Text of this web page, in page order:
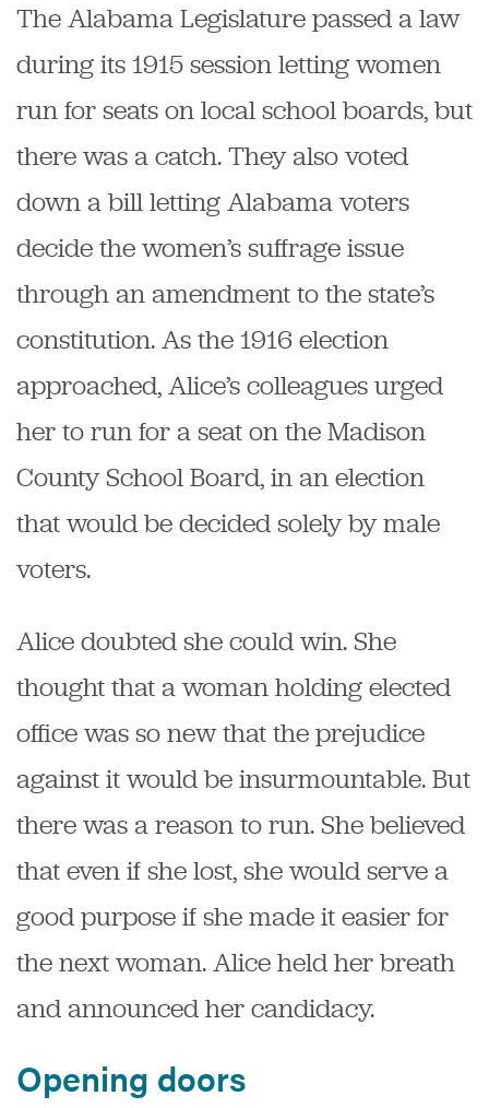
The Alabama Legislature passed a law
during its 1915 session letting women
run for seats on local school boards, but
there was a catch. They also voted
down a bill letting Alabama voters
decide the women’s suffrage issue
through an amendment to the state’s
constitution. As the 1916 election
approached, Alice’s colleagues urged
her to run for a seat on the Madison
County School Board, in an election
that would be decided solely by male
voters.
Alice doubted she could win. She
thought that a woman holding elected
office was so new that the prejudice
against it would be insurmountable. But
there was a reason to run. She believed
that even if she lost, she would serve a
good purpose if she made it easier for
the next woman. Alice held her breath
and announced her candidacy.
Opening doors